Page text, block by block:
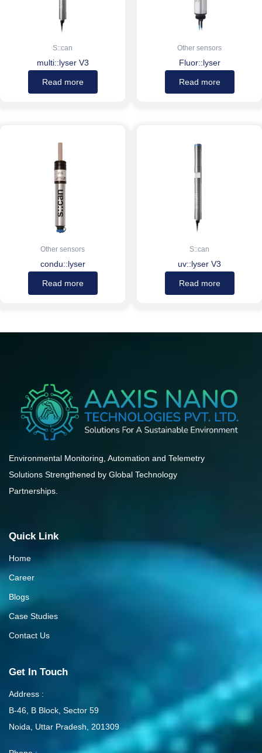
S::can
multi::lyser V3
Read more
Other sensors
Fluor::lyser
Read more
Other sensors
condu::lyser
Read more
S::can
uv::lyser V3
Read more
Environmental Monitoring, Automation and Telemetry
Solutions Strengthened by Global Technology
Partnerships.
Quick Link
Home
Career
Blogs
Case Studies
Contact Us
Get In Touch
Address :
B-46, B Block, Sector 59
Noida, Uttar Pradesh, 201309